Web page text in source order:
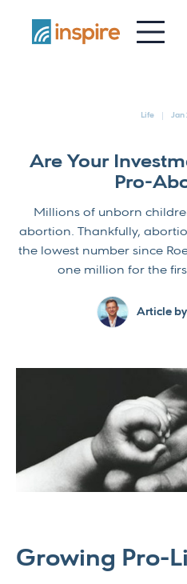
Life Jan
Are Your
Pro-
Millions of unborn
abortion. Thankfully,
the lowest number since
one million for the
Article by
Growing Pro-